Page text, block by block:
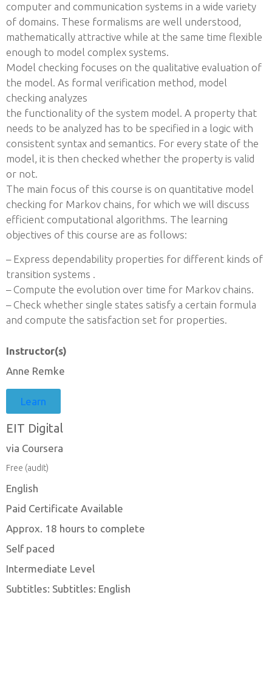
computer and communication systems in a wide variety
of domains. These formalisms are well understood,
mathematically attractive while at the same time flexible
enough to model complex systems.
Model checking focuses on the qualitative evaluation of
the model. As formal verification method, model
checking analyzes
the functionality of the system model. A property that
needs to be analyzed has to be specified in a logic with
consistent syntax and semantics. For every state of the
model, it is then checked whether the property is valid
or not.
The main focus of this course is on quantitative model
checking for Markov chains, for which we will discuss
efficient computational algorithms. The learning
objectives of this course are as follows:
– Express dependability properties for different kinds of
transition systems .
– Compute the evolution over time for Markov chains.
– Check whether single states satisfy a certain formula
and compute the satisfaction set for properties.
Instructor(s)
Anne Remke
Learn
EIT Digital
via Coursera
Free (audit)
English
Paid Certificate Available
Approx. 18 hours to complete
Self paced
Intermediate Level
Subtitles: Subtitles: English